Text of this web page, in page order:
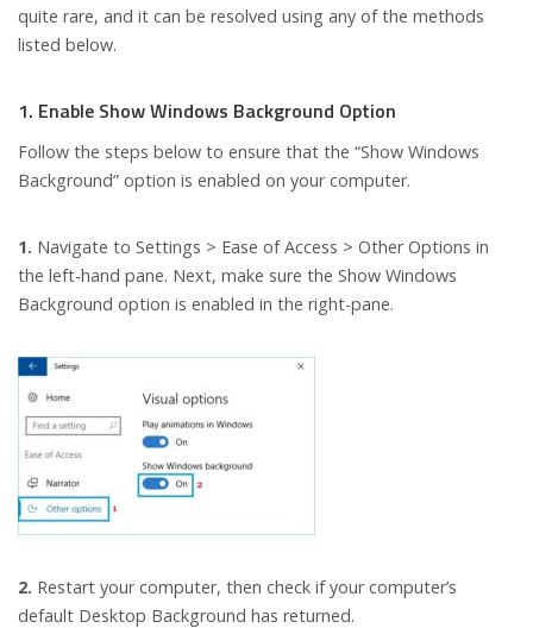
quite rare, and it can be resolved using any of the methods
listed below.
1. Enable Show Windows Background Option
Follow the steps below to ensure that the “Show Windows
Background” option is enabled on your computer.
1. Navigate to Settings > Ease of Access > Other Options in
the left-hand pane. Next, make sure the Show Windows
Background option is enabled in the right-pane.
2. Restart your computer, then check if your computer’s
default Desktop Background has returned.